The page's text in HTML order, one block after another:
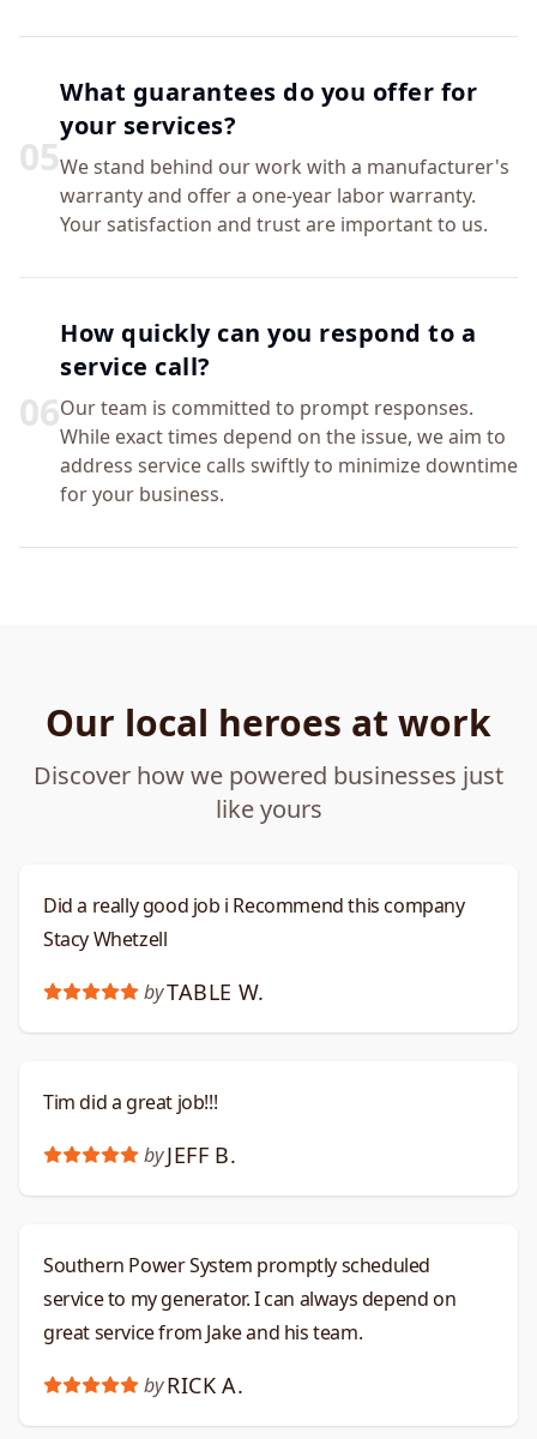
05
What guarantees do you offer for
your services?
We stand behind our work with a manufacturer's
warranty and offer a one-year labor warranty.
Your satisfaction and trust are important to us.
06
How quickly can you respond to a
service call?
Our team is committed to prompt responses.
While exact times depend on the issue, we aim to
address service calls swiftly to minimize downtime
for your business.
Our local heroes at work
Discover how we powered businesses just
like yours
Did a really good job i Recommend this company
Stacy Whetzell
byTABLE W.
Tim did a great job!!!
by JEFF B.
Southern Power System promptly scheduled
service to my generator. I can always depend on
great service from Jake and his team.
by RICK A.